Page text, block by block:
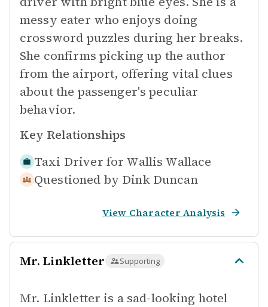
messy eater who enjoys doing
crossword puzzles during her breaks.
She confirms picking up the author
from the airport, offering vital clues
about the passenger's peculiar
behavior.
Key Relationships
Taxi Driver for Wallis Wallace
Questioned by Dink Duncan
View Character Analysis
Mr. Linkletter Supporting
Mr. Linkletter is a sad-looking hotel